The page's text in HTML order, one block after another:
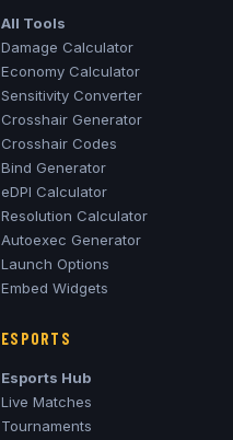
All Tools
Damage Calculator
Economy Calculator
Sensitivity Converter
Crosshair Generator
Crosshair Codes
Bind Generator
eDPI Calculator
Resolution Calculator
Autoexec Generator
Launch Options
Embed Widgets
ESPORTS
Esports Hub
Live Matches
Tournaments